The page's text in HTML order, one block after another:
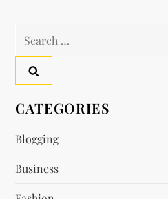
n
a
v
i
g
Search
CATEGORIES
Blogging
Business